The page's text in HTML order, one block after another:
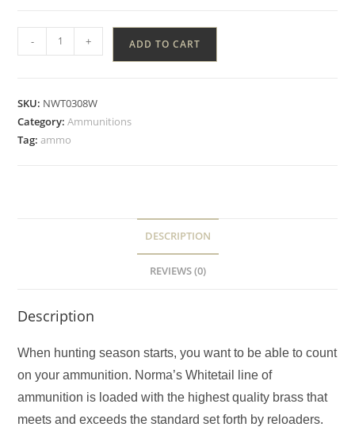
- + ADD TO CART
SKU: NWT0308W
Category:Ammunitions
Tag:ammo
DESCRIPTION
REVIEWS (0)
Description
When hunting season starts, you want to be able to count
on your ammunition. Norma’s Whitetail line of
ammunition is loaded with the highest quality brass that
meets and exceeds the standard set forth by reloaders.